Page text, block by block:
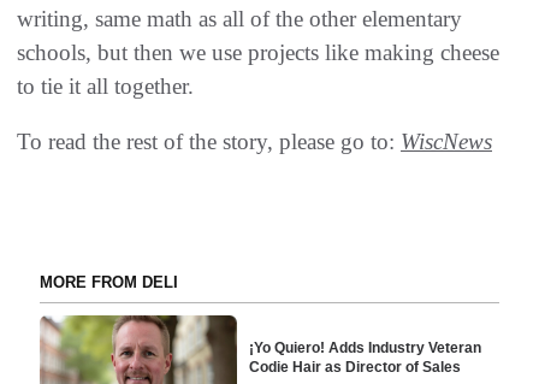
writing, same math as all of the other elementary
schools, but then we use projects like making cheese
to tie it all together.
To read the rest of the story, please go to: WiscNews
MORE FROM DELI
¡Yo Quiero! Adds Industry Veteran
Codie Hair as Director of Sales